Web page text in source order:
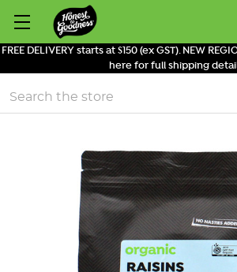
FREE DELIVERY starts at $150 (ex GST). NEW
here for full shipping
Search